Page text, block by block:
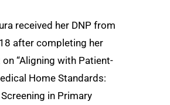
received her DNP from
after completing her
“Aligning with Patient-
Home Standards:
in Primary